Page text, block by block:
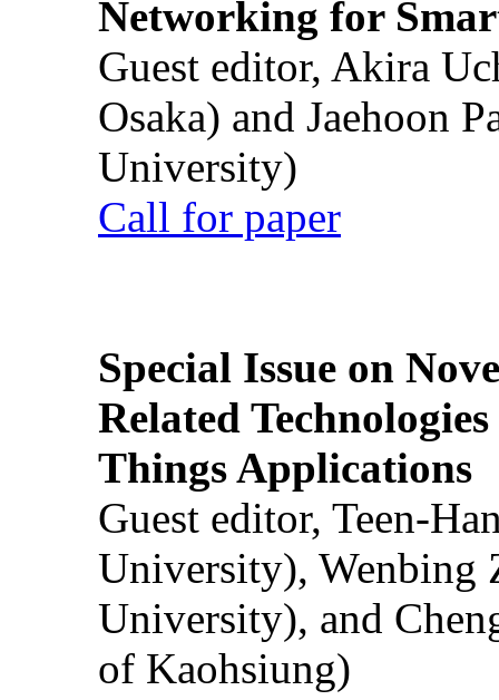
Networking for
Guest editor, Akira
Osaka) and Jaehoon
University)
Call for paper
Special Issue on
Related
Things Applications
Guest editor, Teen-
University), Wenbing
University), and
of Kaohsiung)